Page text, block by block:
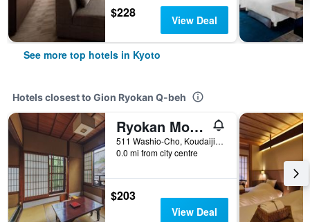
$228 View Deal
See more top hotels in Kyoto
Hotels closest to Gion Ryokan Q-beh
Ryokan Motonago
511 Washio-Cho, Koudaijimichi, Kyoto, Japan
0.0 mi from city centre
$203
View Deal